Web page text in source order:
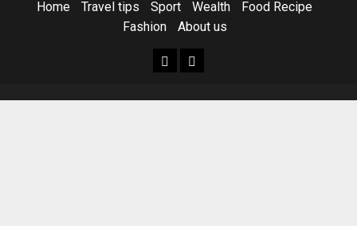
Home Travel tips Sport Wealth
Food Recipe
Fashion
About us
HomeResources